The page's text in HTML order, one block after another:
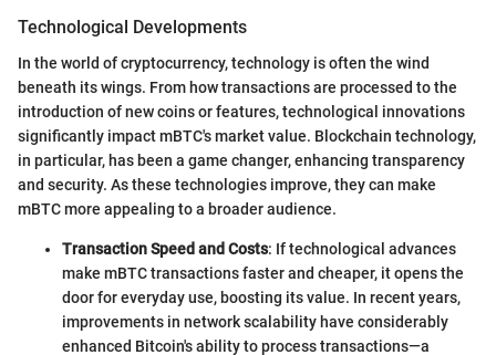
Technological Developments
In the world of cryptocurrency, technology is often the wind
beneath its wings. From how transactions are processed to the
introduction of new coins or features, technological innovations
significantly impact mBTC's market value. Blockchain technology,
in particular, has been a game changer, enhancing transparency
and security. As these technologies improve, they can make
mBTC more appealing to a broader audience.
Transaction Speed and Costs: If technological advances
make mBTC transactions faster and cheaper, it opens the
door for everyday use, boosting its value. In recent years,
improvements in network scalability have considerably
enhanced Bitcoin's ability to process transactions—a